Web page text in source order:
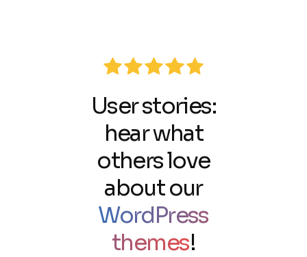
User stories:
hear what
others love
about our
WordPress
themes!